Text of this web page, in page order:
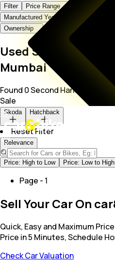
Filter Price Range Brand+Model
Manufactured Year
KMs Driven
Ownership
Used Skoda
Mumbai
Found 0 Second Hand Skoda
Sale
Skoda Hatchback
Reset Filter
Relevance
Price: High to Low Price: Low to High
Page - 1
Sell Your Car On
Quick, Easy and Maximum
Price in 5 Minutes, Schedule
Check Car Valuation